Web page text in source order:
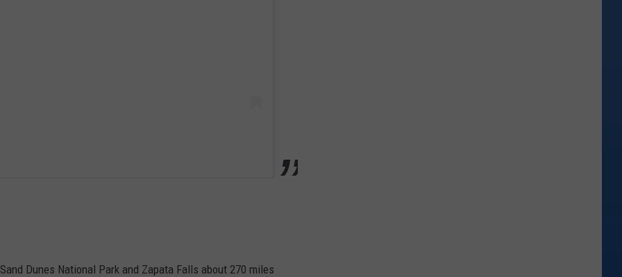
Dunes National Park and Zapata Falls about 270 miles